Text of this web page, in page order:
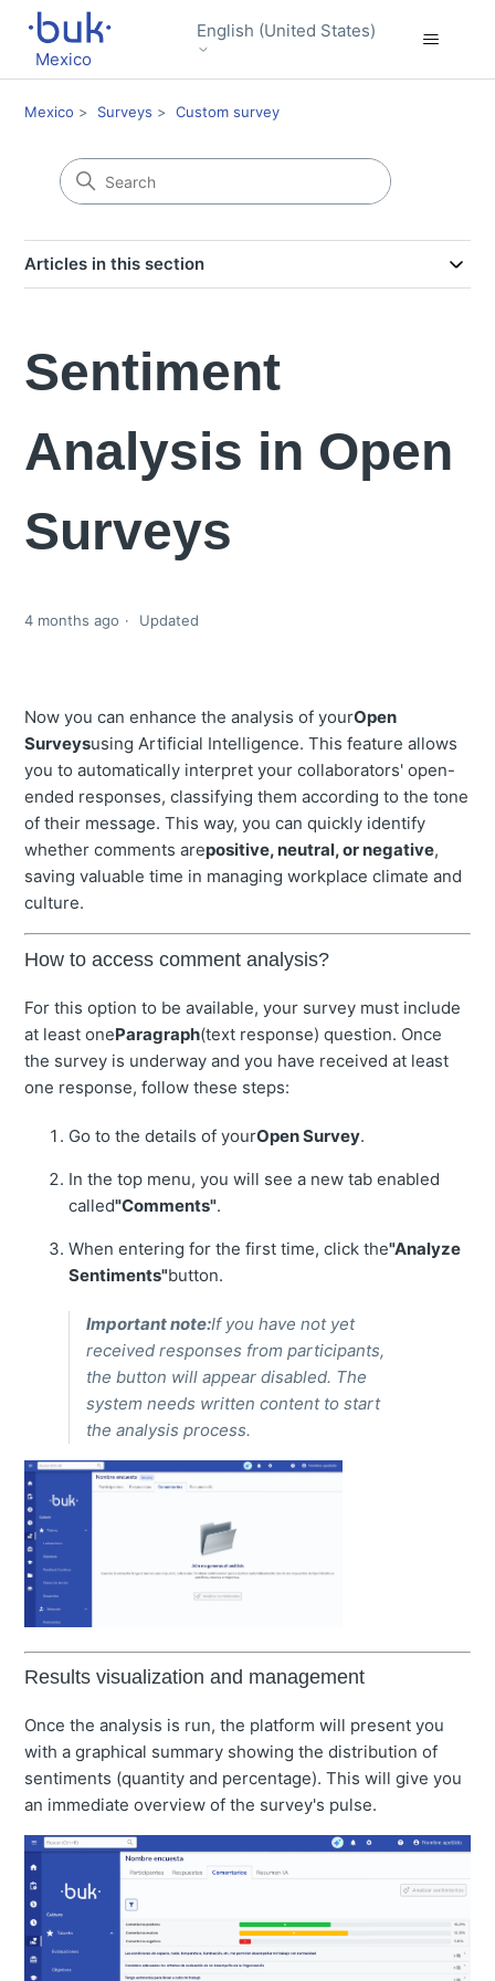
Mexico
English (United States)
Mexico Surveys Custom survey
Articles in this section
Sentiment
Analysis in Open
Surveys
4 months ago Updated
Now you can enhance the analysis of yourOpen
Surveysusing Artificial Intelligence. This feature allows
you to automatically interpret your collaborators' open-
ended responses, classifying them according to the tone
of their message. This way, you can quickly identify
whether comments arepositive, neutral, or negative,
saving valuable time in managing workplace climate and
culture.
How to access comment analysis?
For this option to be available, your survey must include
at least oneParagraph(text response) question. Once
the survey is underway and you have received at least
one response, follow these steps:
Go to the details of yourOpen Survey.
In the top menu, you will see a new tab enabled
called"Comments".
When entering for the first time, click the"Analyze
Sentiments"button.
Important note:If you have not yet
received responses from participants,
the button will appear disabled. The
system needs written content to start
the analysis process.
Results visualization and management
Once the analysis is run, the platform will present you
with a graphical summary showing the distribution of
sentiments (quantity and percentage). This will give you
an immediate overview of the survey's pulse.